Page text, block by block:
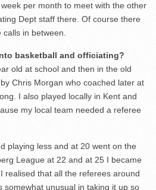
per month to meet with the other
Dept staff there. Of course there
calls in between.
basketball and officiating?
old at school and then in the old
Chris Morgan who coached later at
I also played locally in Kent and
my local team needed a referee
playing less and at 20 went on the
League at 22 and at 25 I became
realised that all the referees around
somewhat unusual in taking it up so